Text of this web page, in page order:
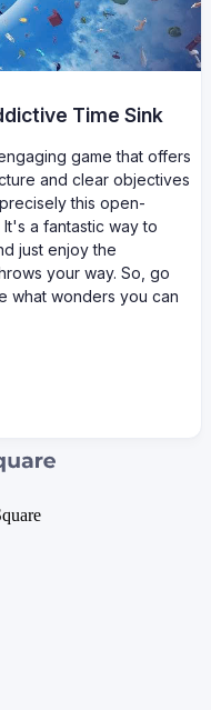
Time Sink
game that offers
and clear objectives
this open-
a fantastic way to
just enjoy the
your way. So, go
what wonders you can